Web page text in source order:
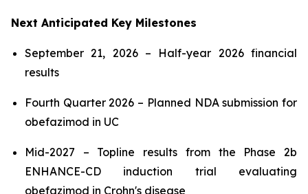
Next Anticipated Key Milestones
September 21, 2026 – Half-year 2026 financial
results
Fourth Quarter 2026 – Planned NDA submission for
obefazimod in UC
Mid-2027 – Topline results from the Phase 2b
ENHANCE-CD induction trial evaluating
obefazimod in Crohn's disease